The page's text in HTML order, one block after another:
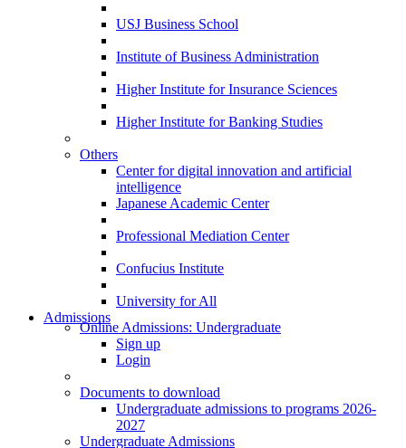
USJ Business School
Institute of Business Administration
Higher Institute for Insurance Sciences
Higher Institute for Banking Studies
Others
Center for digital innovation and artificial
intelligence
Japanese Academic Center
Professional Mediation Center
Confucius Institute
University for All
Admissions
Online Admissions: Undergraduate
Sign up
Login
Documents to download
Undergraduate admissions to programs 2026-
2027
Undergraduate Admissions